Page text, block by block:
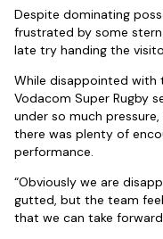
Despite dominating
frustrated by some
late try handing the
While disappointed with
Vodacom Super Rugby
under so much
there was plenty of
performance.
“Obviously we are
gutted, but the team
that we can take